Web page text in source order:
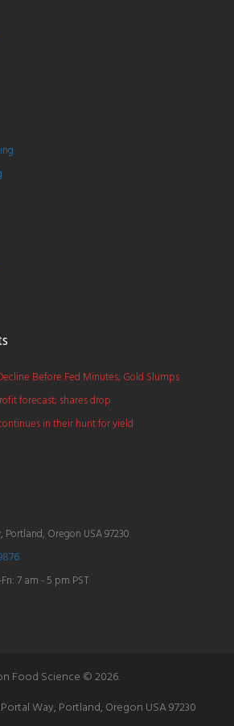
Before Fed Minutes; Gold Slumps
forecast; shares drop
in their hunt for yield
Portland, Oregon USA 97230
7 am - 5 pm PST
Food Science © 2026.
Portal Way, Portland, Oregon USA 97230